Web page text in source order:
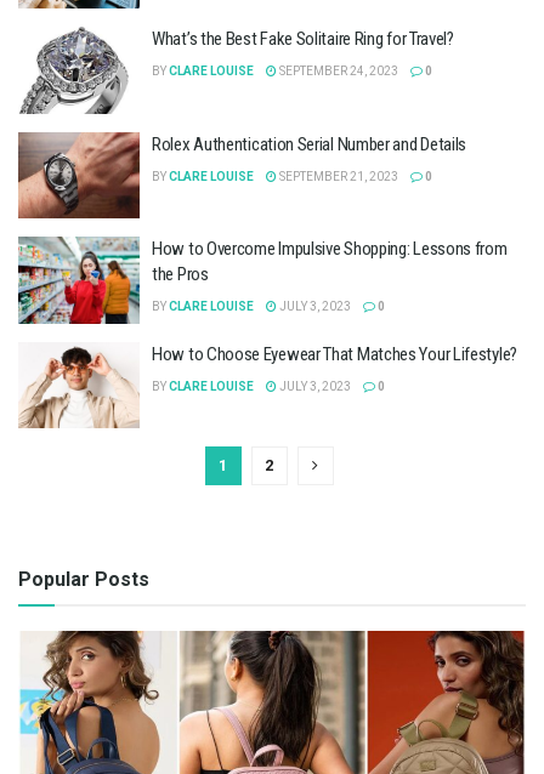
What’s the Best Fake Solitaire Ring for Travel?
BYCLARE LOUISE SEPTEMBER 24, 2023 0
Rolex Authentication Serial Number and Details
BYCLARE LOUISE SEPTEMBER 21, 2023 0
How to Overcome Impulsive Shopping: Lessons from
the Pros
BYCLARE LOUISE JULY 3, 2023 0
How to Choose Eyewear That Matches Your Lifestyle?
BYCLARE LOUISE JULY 3, 2023 0
1 2
Popular Posts